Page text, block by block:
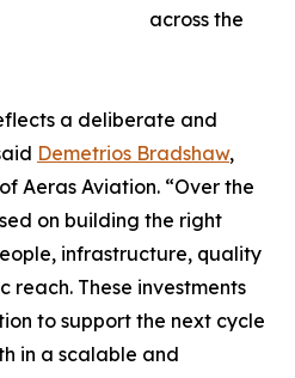
across the
a deliberate and
Demetrios Bradshaw,
Aeras Aviation. “Over the
on building the right
infrastructure, quality
reach. These investments
to support the next cycle
in a scalable and